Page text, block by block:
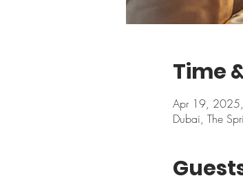
Time
Apr 19,
Dubai, The